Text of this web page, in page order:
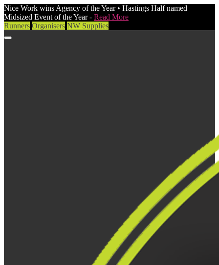
Nice Work wins Agency of the Year • Hastings Half named
Midsized Event of the Year - Read More
Runners Organisers NW Supplies